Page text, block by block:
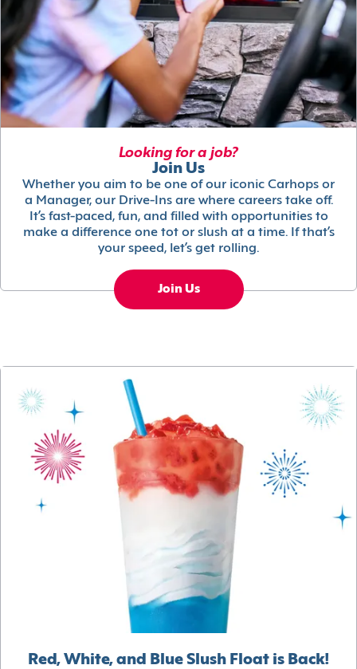
Looking for a job?
Join Us
Whether you aim to be one of our iconic Carhops or
a Manager, our Drive-Ins are where careers take off.
It’s fast-paced, fun, and filled with opportunities to
make a difference one tot or slush at a time. If that’s
your speed, let’s get rolling.
Join Us
Red, White, and Blue Slush Float is Back!